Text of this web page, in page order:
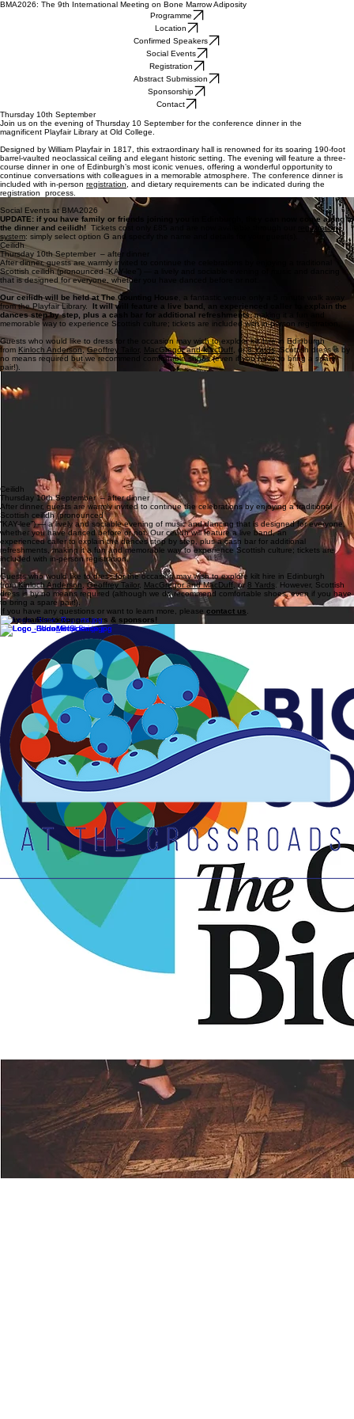
BMA2026: The 9th International Meeting on Bone Marrow Adiposity
Programme
Location
Confirmed Speakers
Social Events
Registration
Abstract Submission
Sponsorship
Contact
Thursday 10th September
Join us on the evening of Thursday 10 September for the conference dinner in the
magnificent Playfair Library at Old College.
Designed by William Playfair in 1817, this extraordinary hall is renowned for its soaring 190-foot
barrel-vaulted neoclassical ceiling and elegant historic setting. The evening will feature a three-
course dinner in one of Edinburgh’s most iconic venues, offering a wonderful opportunity to
continue conversations with colleagues in a memorable atmosphere. The conference dinner is
included with in-person registration , and dietary requirements can be indicated during the
registration process.
Gala Dinner at the Playfair Library
Social Events at BMA2026
UPDATE: if you have family or friends joining you in Edinburgh, they can now come along to
the dinner and ceilidh! Tickets cost only £85 and are now available through our
registration
system: simply select option G and specify the name and details for your guest(s).
Ceilidh
Thursday 10th September – after dinner
After dinner, guests are warmly invited to continue the celebrations by enjoying a traditional
Scottish ceilidh (pronounced “KAY-lee”) — a lively and sociable evening of music and dancing
that is designed for everyone, whether you have danced before or not.
Our ceilidh will be held at The Counting House , a fantastic venue only a 5 minute walk away
from the Playfair Library. It will will feature a live band, an experienced caller to explain the
dances step by step, plus a cash bar for additional refreshments, making it a fun and
memorable way to experience Scottish culture; tickets are included with in-person registration.
Guests who would like to dress for the occasion may wish to explore kilt hire in Edinburgh
from Kinloch Anderson,Geoffrey Tailor MacGregor and MacDuff , or8 Yards. Scottish dress is by
no means required but we recommend comfortable shoes (even if you have to bring a spare
pair!).
Scottish ceilidh (pronounced “KAY-lee”) — a lively and sociable evening of music and dancing
that is designed for everyone, whether you have danced before or not.
Guests who would like to dress for the occasion may wish to explore kilt hire in Edinburgh
Kinloch Anderson Geoffrey Tailor MacGregor and MacDuff , or 8 Yards. Scottish dress is by
no means required but we recommend comfortable shoes (even if you have to bring a spare
Ceilidh
Thursday 10th September – after dinner
After dinner, guests are warmly invited to continue the celebrations by enjoying a traditional
Scottish ceilidh (pronounced
“KAY-lee”) — a lively and sociable evening of music and dancing that is designed for everyone,
whether you have danced before or not. Our ceilidh will feature a live band, an
experienced caller to explain the dances step by step, plus a cash bar for additional
refreshments, making it a fun and memorable way to experience Scottish culture; tickets are
included with in-person registration.
Guests who would like to dress for the occasion may wish to explore kilt hire in Edinburgh
fromKinloch Anderson,Geoffrey Tailor, MacGregor and MacDuff, or 8 Yards . However, Scottish
dress is by no means required (although we do recommend comfortable shoes, even if you have
to bring a spare pair!).
If you have any questions or want to learn more, please contact us
Many thanks to our partners & sponsors!